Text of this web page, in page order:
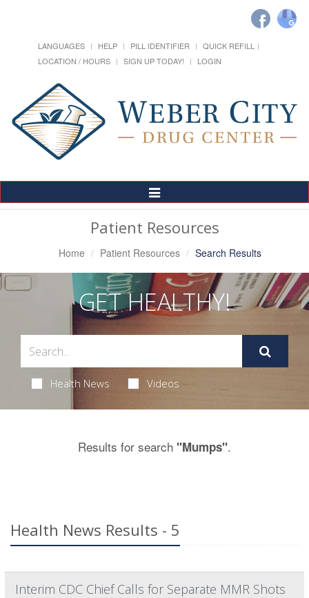
LANGUAGES HELP PILL IDENTIFIER
QUICK REFILL
LOCATION / HOURS
SIGN UP TODAY! LOGIN
Toggle
Navigation
Patient Resources
Home Patient Resources Search Results
GET HEALTHY!
Health News Videos
Results for search "Mumps".
Health News Results - 5
Interim CDC Chief Calls for Separate MMR Shots